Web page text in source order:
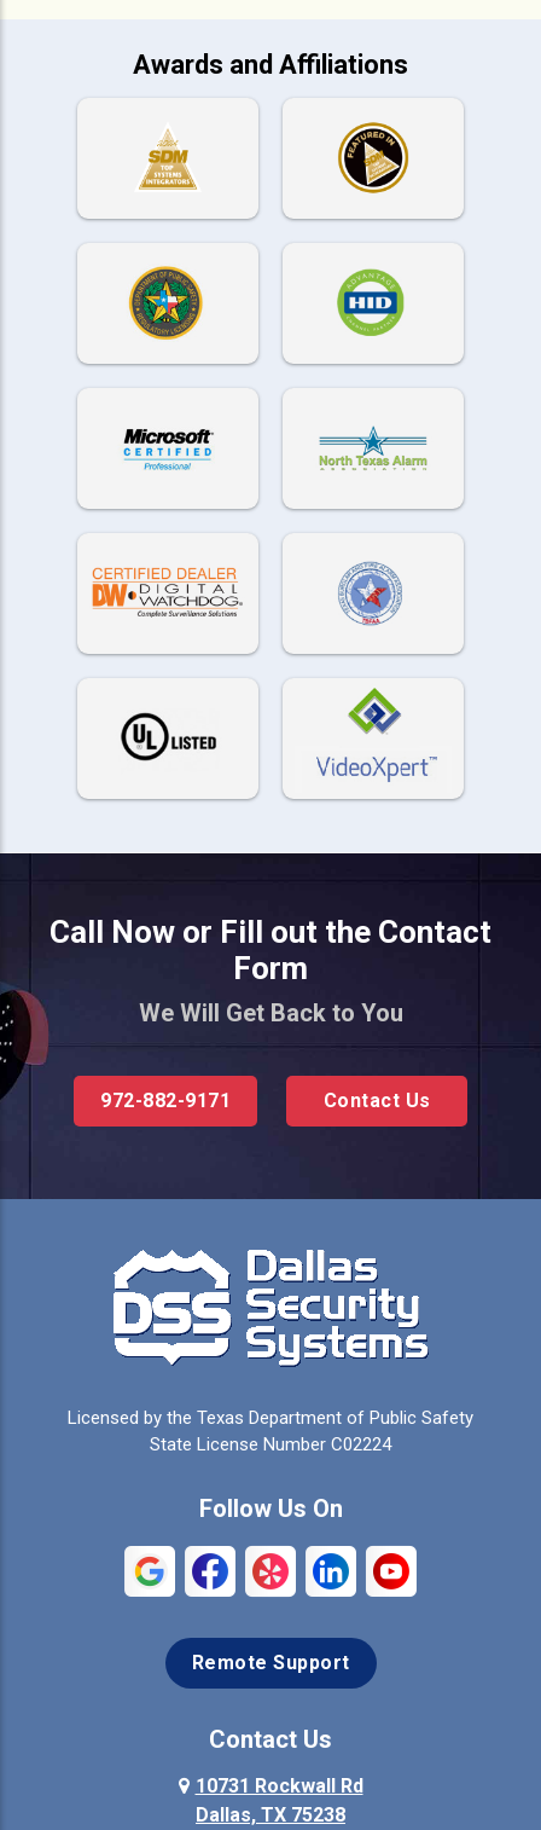
Awards and Affiliations
Call Now or Fill out the Contact
Form
We Will Get Back to You
972-882-9171 Contact Us
Licensed by the Texas Department of Public Safety
State License Number C02224
Follow Us On
Remote Support
Contact Us
10731 Rockwall Rd
Dallas, TX 75238